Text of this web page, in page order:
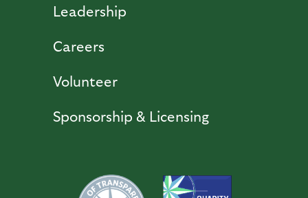
Leadership
Careers
Volunteer
Sponsorship & Licensing